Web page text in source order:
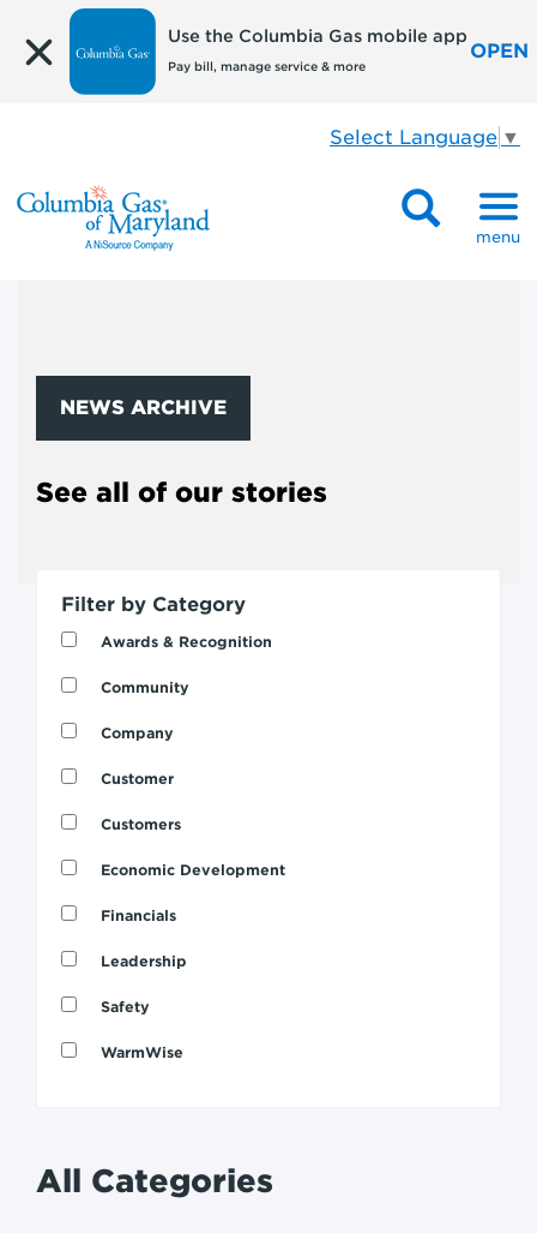
Use the Columbia Gas mobile app
Pay bill, manage service & more
OPEN
Select Language ▼
menu
NEWS ARCHIVE
See all of our stories
Filter by Category
Awards & Recognition
Community
Company
Customer
Customers
Economic Development
Financials
Leadership
Safety
WarmWise
All Categories